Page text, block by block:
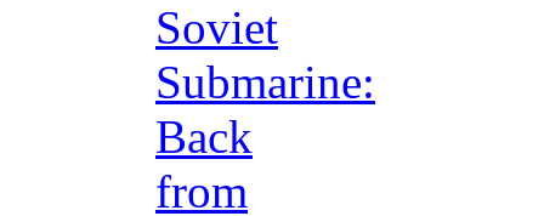
Soviet
Submarine:
Back
from